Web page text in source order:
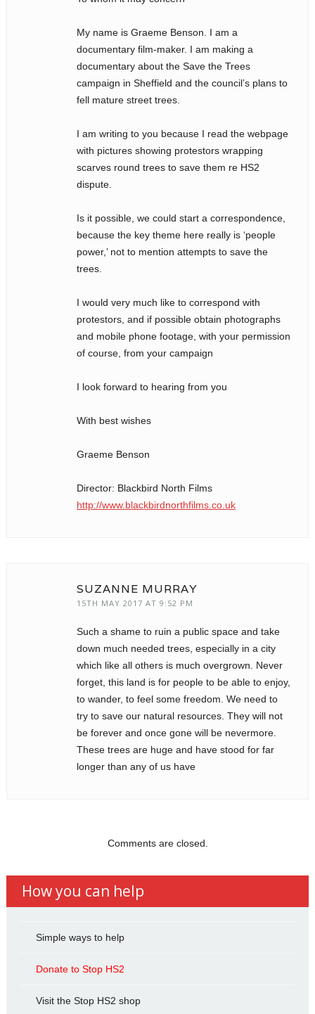
My name is Graeme Benson. I am a
documentary film-maker. I am making a
documentary about the Save the Trees
campaign in Sheffield and the council’s plans to
fell mature street trees.
I am writing to you because I read the webpage
with pictures showing protestors wrapping
scarves round trees to save them re HS2
dispute.
Is it possible, we could start a correspondence,
because the key theme here really is ‘people
power,’ not to mention attempts to save the
trees.
I would very much like to correspond with
protestors, and if possible obtain photographs
and mobile phone footage, with your permission
of course, from your campaign
I look forward to hearing from you
With best wishes
Graeme Benson
Director: Blackbird North Films
http://www.blackbirdnorthfilms.co.uk
SUZANNE MURRAY
15TH MAY 2017 AT 9:52 PM
Such a shame to ruin a public space and take
down much needed trees, especially in a city
which like all others is much overgrown. Never
forget, this land is for people to be able to enjoy,
to wander, to feel some freedom. We need to
try to save our natural resources. They will not
be forever and once gone will be nevermore.
These trees are huge and have stood for far
longer than any of us have
Comments are closed.
How you can help
Simple ways to help
Donate to Stop HS2
Visit the Stop HS2 shop